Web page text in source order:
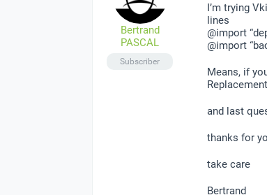
Bertrand
PASCAL
Subscriber
I’m trying
lines
@import
@import
Means, if
and last
thanks for
take care
Bertrand